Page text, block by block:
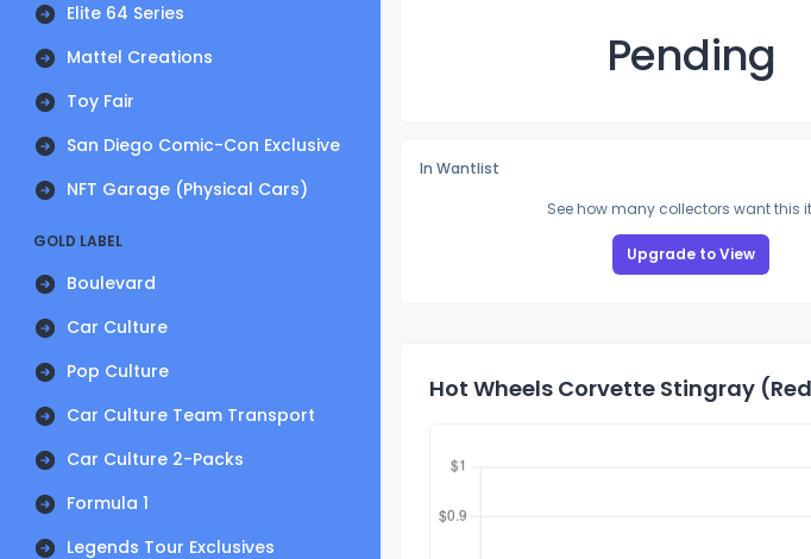
Elite 64 Series
Mattel Creations
Toy Fair
San Diego Comic-Con Exclusive
NFT Garage (Physical Cars)
GOLD LABEL
Boulevard
Car Culture
Pop Culture
Car Culture Team Transport
Car Culture 2-Packs
Formula 1
Legends Tour Exclusives
Pending
In Wantlist
See how many collectors want this
Upgrade to View
Hot Wheels Corvette Stingray